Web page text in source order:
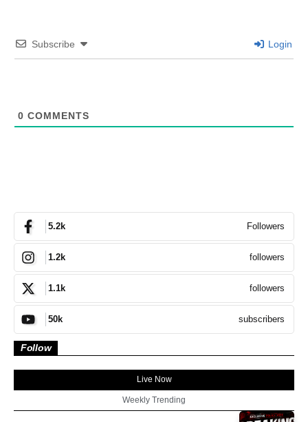
Subscribe Login
0 COMMENTS
5.2k Followers
1.2k followers
1.1k followers
50k subscribers
Follow
Live Now
Weekly Trending